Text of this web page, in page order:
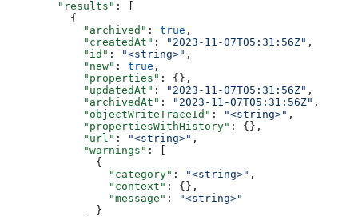
  "results"
: [
    {
      "archived"
: true ,
      "createdAt"
: "2023-11-07T05:31:56Z" ,
      "id"
: "<string>" ,
      "new"
: true ,
      "properties"
: {},
      "updatedAt"
: "2023-11-07T05:31:56Z" ,
      "archivedAt"
: "2023-11-07T05:31:56Z" ,
      "objectWriteTraceId"
: "<string>" ,
      "propertiesWithHistory"
: {},
      "url"
: "<string>" ,
      "warnings"
: [
        {
          "category"
: "<string>" ,
          "context"
: {},
          "message"
:
"<string>"
        }